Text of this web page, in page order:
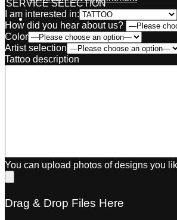
SERVICE SELECTION
I am interested in:
How did you hear about us?
Color
Artist selection
Tattoo description
You can upload photos of designs you
Drag & Drop Files Here